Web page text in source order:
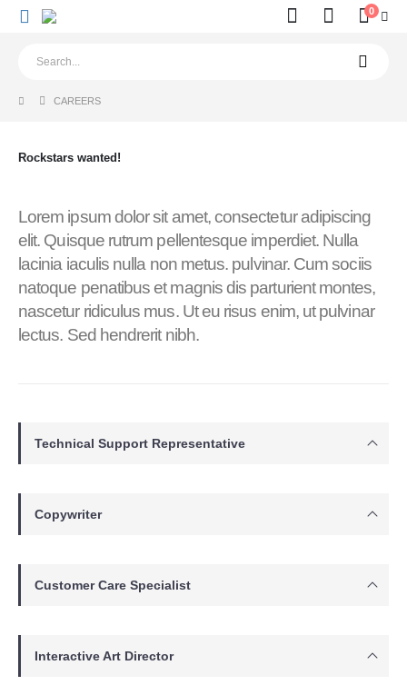
0
CAREERS
Rockstars wanted!
Lorem ipsum dolor sit amet, consectetur adipiscing
elit. Quisque rutrum pellentesque imperdiet. Nulla
lacinia iaculis nulla non metus. pulvinar. Cum sociis
natoque penatibus et magnis dis parturient montes,
nascetur ridiculus mus. Ut eu risus enim, ut pulvinar
lectus. Sed hendrerit nibh.
Technical Support Representative
Copywriter
Customer Care Specialist
Interactive Art Director